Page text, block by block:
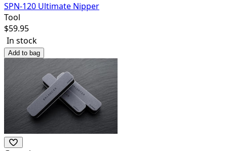
SPN-120 Ultimate Nipper
Tool
$59.95
In stock
Add to bag